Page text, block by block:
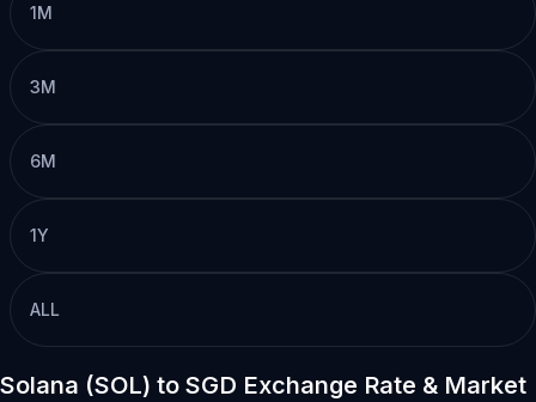
1M
3M
6M
1Y
ALL
Solana (SOL) to SGD Exchange Rate & Market